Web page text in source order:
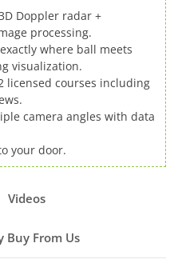
Doppler radar +
processing.
where ball meets
visualization.
licensed courses including
camera angles with data
your door.
Videos
Buy From Us